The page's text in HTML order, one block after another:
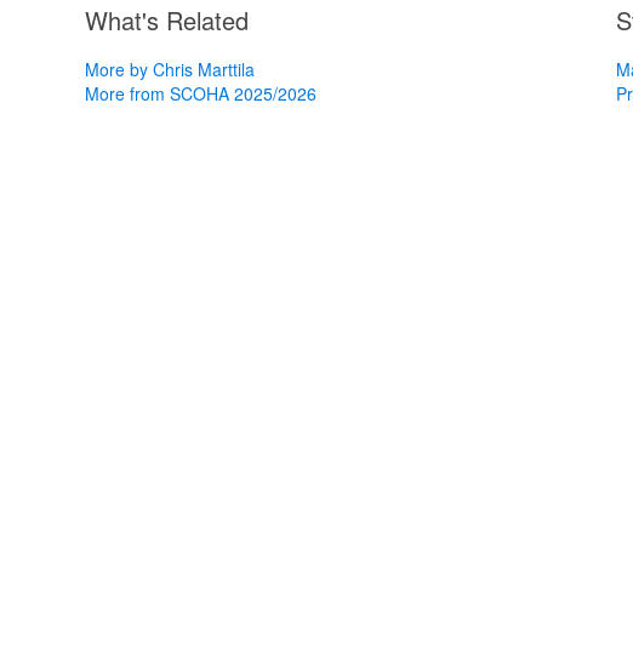
What's Related
More by Chris Marttila
More from SCOHA 2025/2026